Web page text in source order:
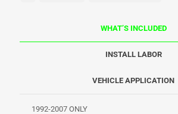
WHAT’S INCLUDED
INSTALL LABOR
VEHICLE APPLICATION
1992-2007 ONLY